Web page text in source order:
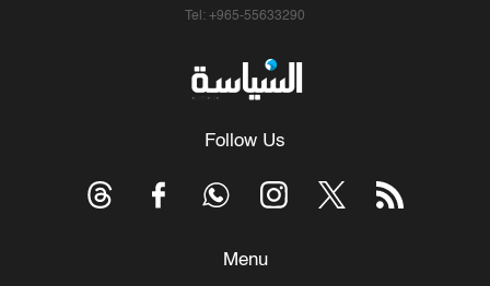
Tel: +965-55633290
Follow Us
Menu